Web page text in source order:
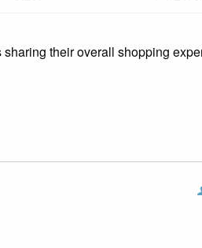
their overall shopping